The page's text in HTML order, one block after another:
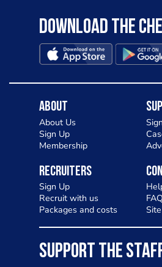
Download the
About
About Us
Sign Up
Membership
Recruiters
Sign Up
Recruit with us
Packages and costs
SUPPORT THE